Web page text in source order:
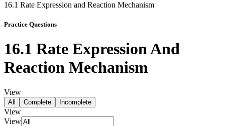
16.1 Rate Expression and Reaction Mechanism
Practice Questions
16.1 Rate Expression And
Reaction Mechanism
View
All Complete Incomplete
View
View